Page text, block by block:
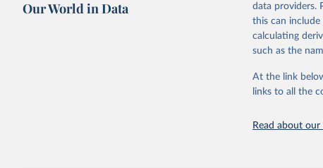
This is the
adaptation by
citation given in
"Global
2023
Our World in Data
data providers.
this can
calculating
such as the
At the link
links to all the
Read about